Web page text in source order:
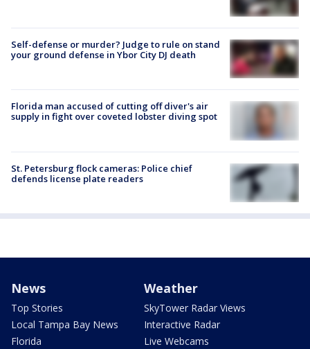
Self-defense or murder? Judge to rule on stand
your ground defense in Ybor City DJ death
Florida man accused of cutting off diver's air
supply in fight over coveted lobster diving spot
St. Petersburg flock cameras: Police chief
defends license plate readers
News
Top Stories
Local Tampa Bay News
Florida
Weather
SkyTower Radar Views
Interactive Radar
Live Webcams